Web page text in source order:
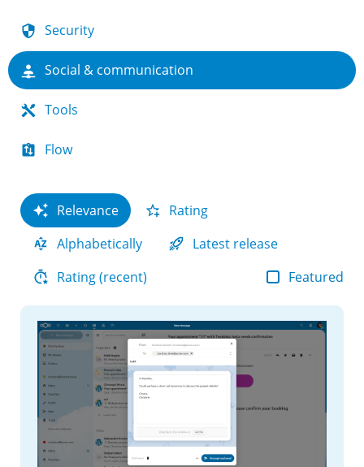
Security
Social & communication
Tools
Flow
Relevance
Rating
Alphabetically
Latest release
Rating (recent)
Featured